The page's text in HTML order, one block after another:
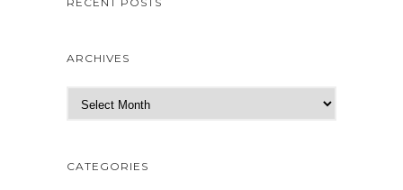
ARCHIVES
h
CATEGORIES